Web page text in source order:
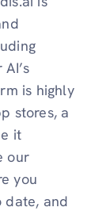
is highly
stores, a
it
our
you
date, and